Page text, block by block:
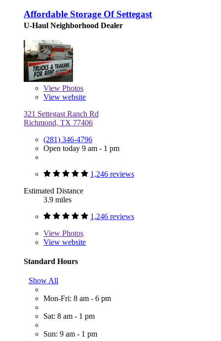
Affordable Storage Of Settegast
U-Haul Neighborhood Dealer
View Photos
View website
321 Settegast Ranch Rd
Richmond, TX 77406
(281) 346-4796
Open today 9 am - 1 pm
1,246 reviews
Estimated Distance
3.9 miles
1,246 reviews
View Photos
View website
Standard Hours
Show All
Mon-Fri: 8 am - 6 pm
Sat: 8 am - 1 pm
Sun: 9 am - 1 pm